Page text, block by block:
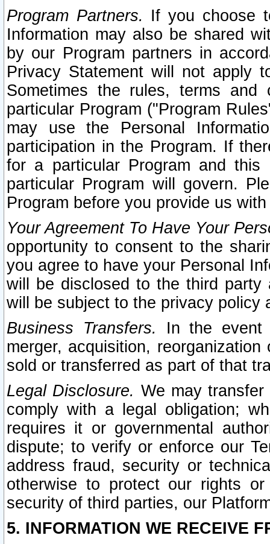
Program Partners. If you choose
Information may also be shared
by our Program partners in
Privacy Statement will not apply
Sometimes the rules, terms
particular Program ("Program
may use the Personal
participation in the Program. If
for a particular Program and
particular Program will govern.
Program before you provide us
Your Agreement To Have Your
opportunity to consent to the
you agree to have your Personal
will be disclosed to the third party
will be subject to the privacy policy
Business Transfers.
In the event
merger, acquisition,
sold or transferred as part of that
Legal Disclosure. We may
comply with a legal obligation;
requires it or governmental
dispute; to verify or enforce our
address fraud, security or
otherwise to protect our rights
security of third parties, our
5. INFORMATION WE RECEIVE